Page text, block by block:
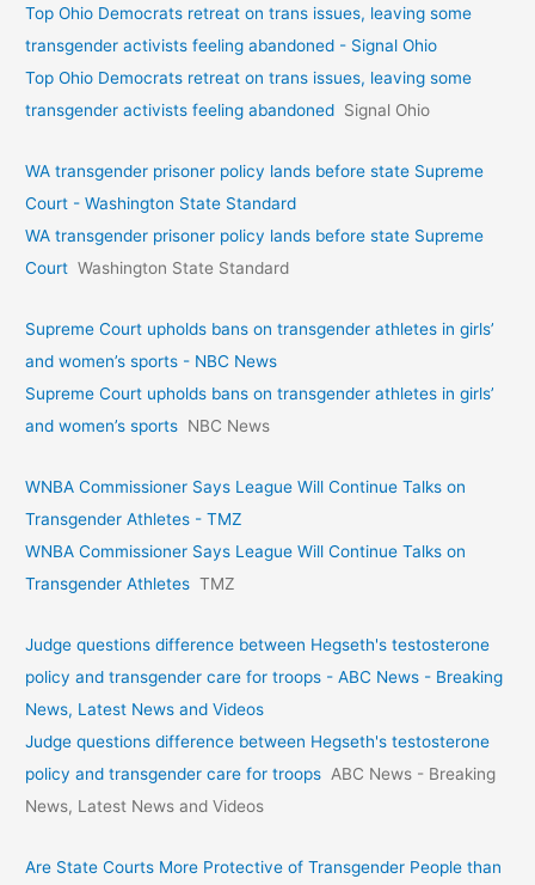
Top Ohio Democrats retreat on trans issues, leaving some
transgender activists feeling abandoned - Signal Ohio
Top Ohio Democrats retreat on trans issues, leaving some
transgender activists feeling abandoned Signal Ohio
WA transgender prisoner policy lands before state Supreme
Court - Washington State Standard
WA transgender prisoner policy lands before state Supreme
Court Washington State Standard
Supreme Court upholds bans on transgender athletes in girls’
and women’s sports - NBC News
Supreme Court upholds bans on transgender athletes in girls’
and women’s sports NBC News
WNBA Commissioner Says League Will Continue Talks on
Transgender Athletes - TMZ
WNBA Commissioner Says League Will Continue Talks on
Transgender Athletes TMZ
Judge questions difference between Hegseth's testosterone
policy and transgender care for troops - ABC News - Breaking
News, Latest News and Videos
Judge questions difference between Hegseth's testosterone
policy and transgender care for troops ABC News - Breaking
News, Latest News and Videos
Are State Courts More Protective of Transgender People than